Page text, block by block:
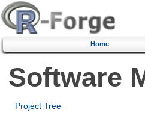
Home
Software
Project Tree